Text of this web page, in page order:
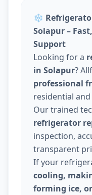
❄️
Solapur –
Support
Looking for a
in Solapur?
professional
residential
Our trained
refrigerator
inspection,
transparent
If your
cooling,
forming ice,